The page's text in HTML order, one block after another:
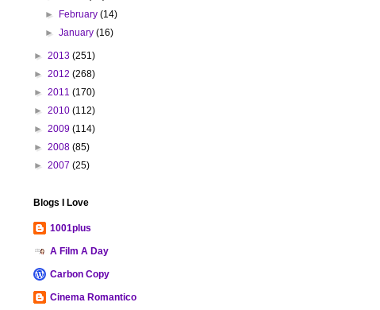
► February(14)
►January(16)
► 2013 (251)
► 2012 (268)
► 2011 (170)
► 2010 (112)
► 2009 (114)
► 2008 (85)
► 2007 (25)
Blogs I Love
1001plus
A Film A Day
Carbon Copy
Cinema Romantico